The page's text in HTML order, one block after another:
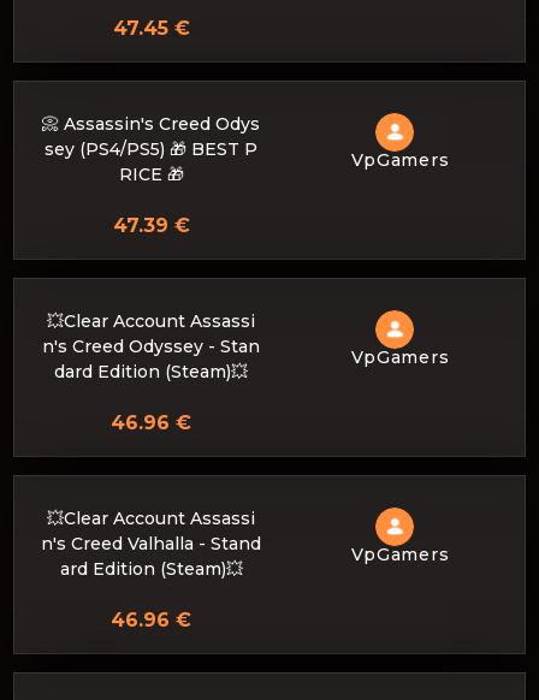
47.45 €
📀 Assassin's Creed Odys
sey (PS4/PS5) 🎁 BEST P
RICE 🎁
VpGamers
47.39 €
💥Clear Account Assassi
n's Creed Odyssey - Stan
dard Edition (Steam)💥
VpGamers
46.96 €
💥Clear Account Assassi
n's Creed Valhalla - Stand
ard Edition (Steam)💥
VpGamers
46.96 €